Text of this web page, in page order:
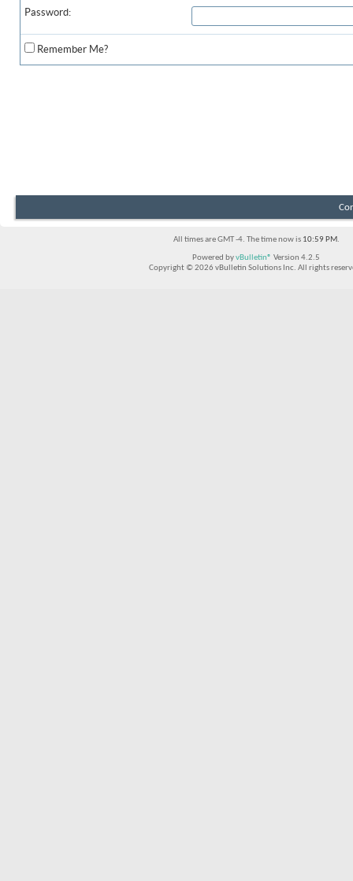
Password:
Remember Me?
All times are GMT -4. The time now is 10:59 PM.
Powered byvBulletin® Version 4.2.5
Copyright © 2026 vBulletin Solutions Inc. All rights